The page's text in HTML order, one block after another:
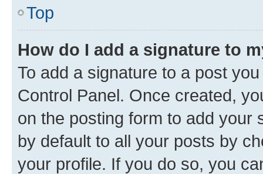
Top
How do I add a signature to
To add a signature to a post
Control Panel. Once created,
on the posting form to add your
by default to all your posts by
your profile. If you do so, you